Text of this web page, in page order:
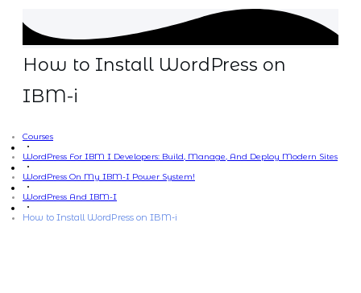
How to Install WordPress on
IBM-i
Courses
WordPress For IBM I Developers: Build, Manage, And Deploy Modern Sites
WordPress On My IBM-I Power System!
WordPress And IBM-I
How to Install WordPress on IBM-i